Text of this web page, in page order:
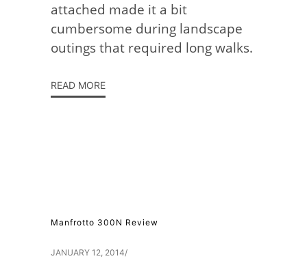
attached made it a bit
cumbersome during landscape
outings that required long walks.
READ MORE
Manfrotto 300N Review
JANUARY 12, 2014/